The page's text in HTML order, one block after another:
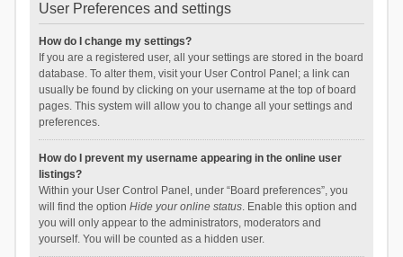
User Preferences and settings
How do I change my settings?
If you are a registered user, all your settings are stored in the board
database. To alter them, visit your User Control Panel; a link can
usually be found by clicking on your username at the top of board
pages. This system will allow you to change all your settings and
preferences.
How do I prevent my username appearing in the online user
listings?
Within your User Control Panel, under “Board preferences”, you
will find the option Hide your online status. Enable this option and
you will only appear to the administrators, moderators and
yourself. You will be counted as a hidden user.